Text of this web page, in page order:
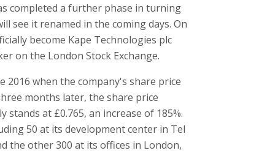
completed a further phase in turning
see it renamed in the coming days. On
become Kape Technologies plc
on the London Stock Exchange.
2016 when the company's share price
months later, the share price
stands at £0.765, an increase of 185%.
50 at its development center in Tel
the other 300 at its offices in London,